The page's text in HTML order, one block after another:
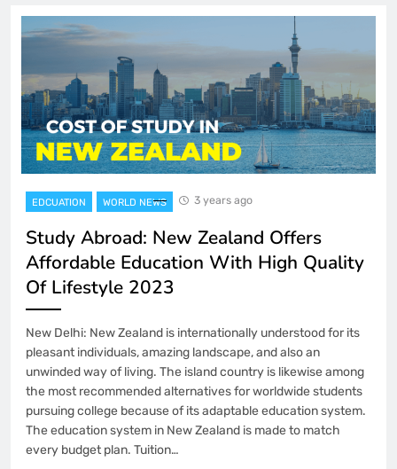
EDCUATION WORLD NEWS 3 years ago
Study Abroad: New Zealand Offers
Affordable Education With High Quality
Of Lifestyle 2023
New Delhi: New Zealand is internationally understood for its
pleasant individuals, amazing landscape, and also an
unwinded way of living. The island country is likewise among
the most recommended alternatives for worldwide students
pursuing college because of its adaptable education system.
The education system in New Zealand is made to match
every budget plan. Tuition…